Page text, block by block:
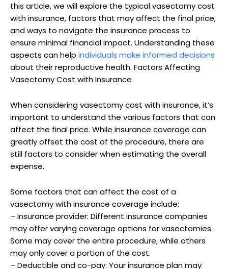
this article, we will explore the typical vasectomy cost
with insurance, factors that may affect the final price,
and ways to navigate the insurance process to
ensure minimal financial impact. Understanding these
aspects can help individuals make informed decisions
about their reproductive health. Factors Affecting
Vasectomy Cost with Insurance
When considering vasectomy cost with insurance, it’s
important to understand the various factors that can
affect the final price. While insurance coverage can
greatly offset the cost of the procedure, there are
still factors to consider when estimating the overall
expense.
Some factors that can affect the cost of a
vasectomy with insurance coverage include:
– Insurance provider: Different insurance companies
may offer varying coverage options for vasectomies.
Some may cover the entire procedure, while others
may only cover a portion of the cost.
– Deductible and co-pay: Your insurance plan may